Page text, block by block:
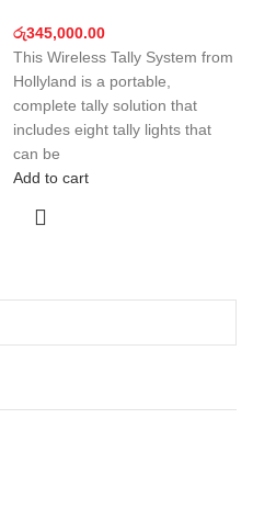
රු345,000.00
This Wireless Tally System from
Hollyland is a portable,
complete tally solution that
includes eight tally lights that
can be
Add to cart